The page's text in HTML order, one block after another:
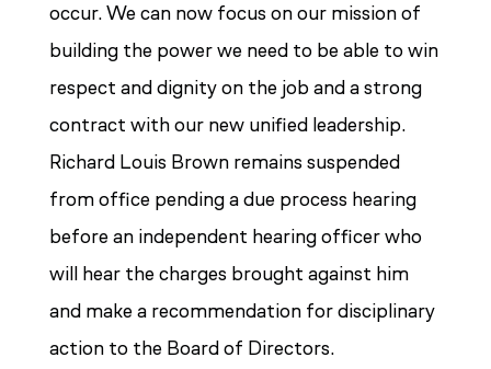
occur. We can now focus on our mission of
building the power we need to be able to win
respect and dignity on the job and a strong
contract with our new unified leadership.
Richard Louis Brown remains suspended
from office pending a due process hearing
before an independent hearing officer who
will hear the charges brought against him
and make a recommendation for disciplinary
action to the Board of Directors.